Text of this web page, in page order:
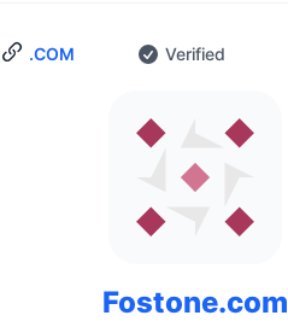
.COM Verified
Fostone.com